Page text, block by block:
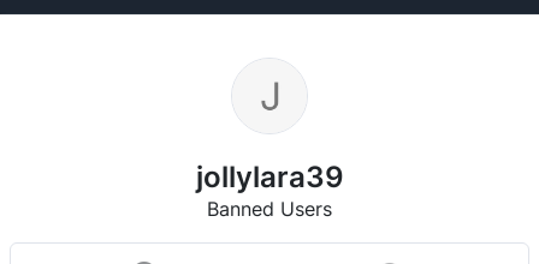
jollylara39
Banned Users